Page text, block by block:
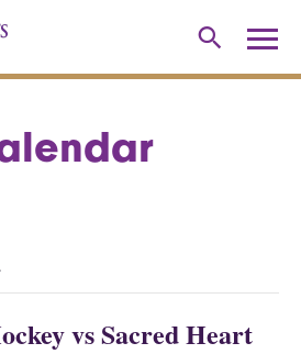
vs Sacred Heart